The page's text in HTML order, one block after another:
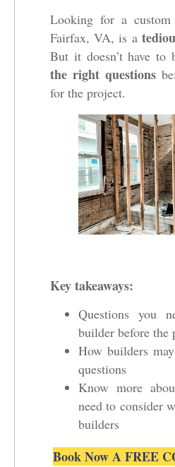
Looking for a
Fairfax, VA, is a
But it doesn’t have to
the right questions
for the project.
Key takeaways:
Questions you
builder before the
How builders
questions
Know more
need to consider
builders
Book Now A FREE